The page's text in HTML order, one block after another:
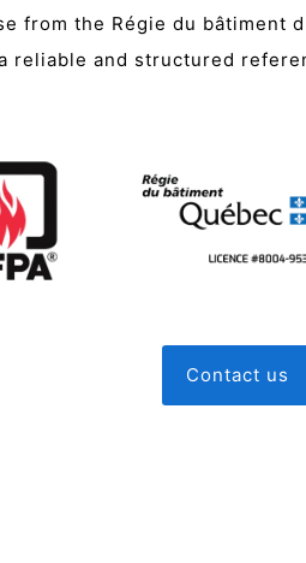
from the Régie du bâtiment
reliable and structured
Contact us